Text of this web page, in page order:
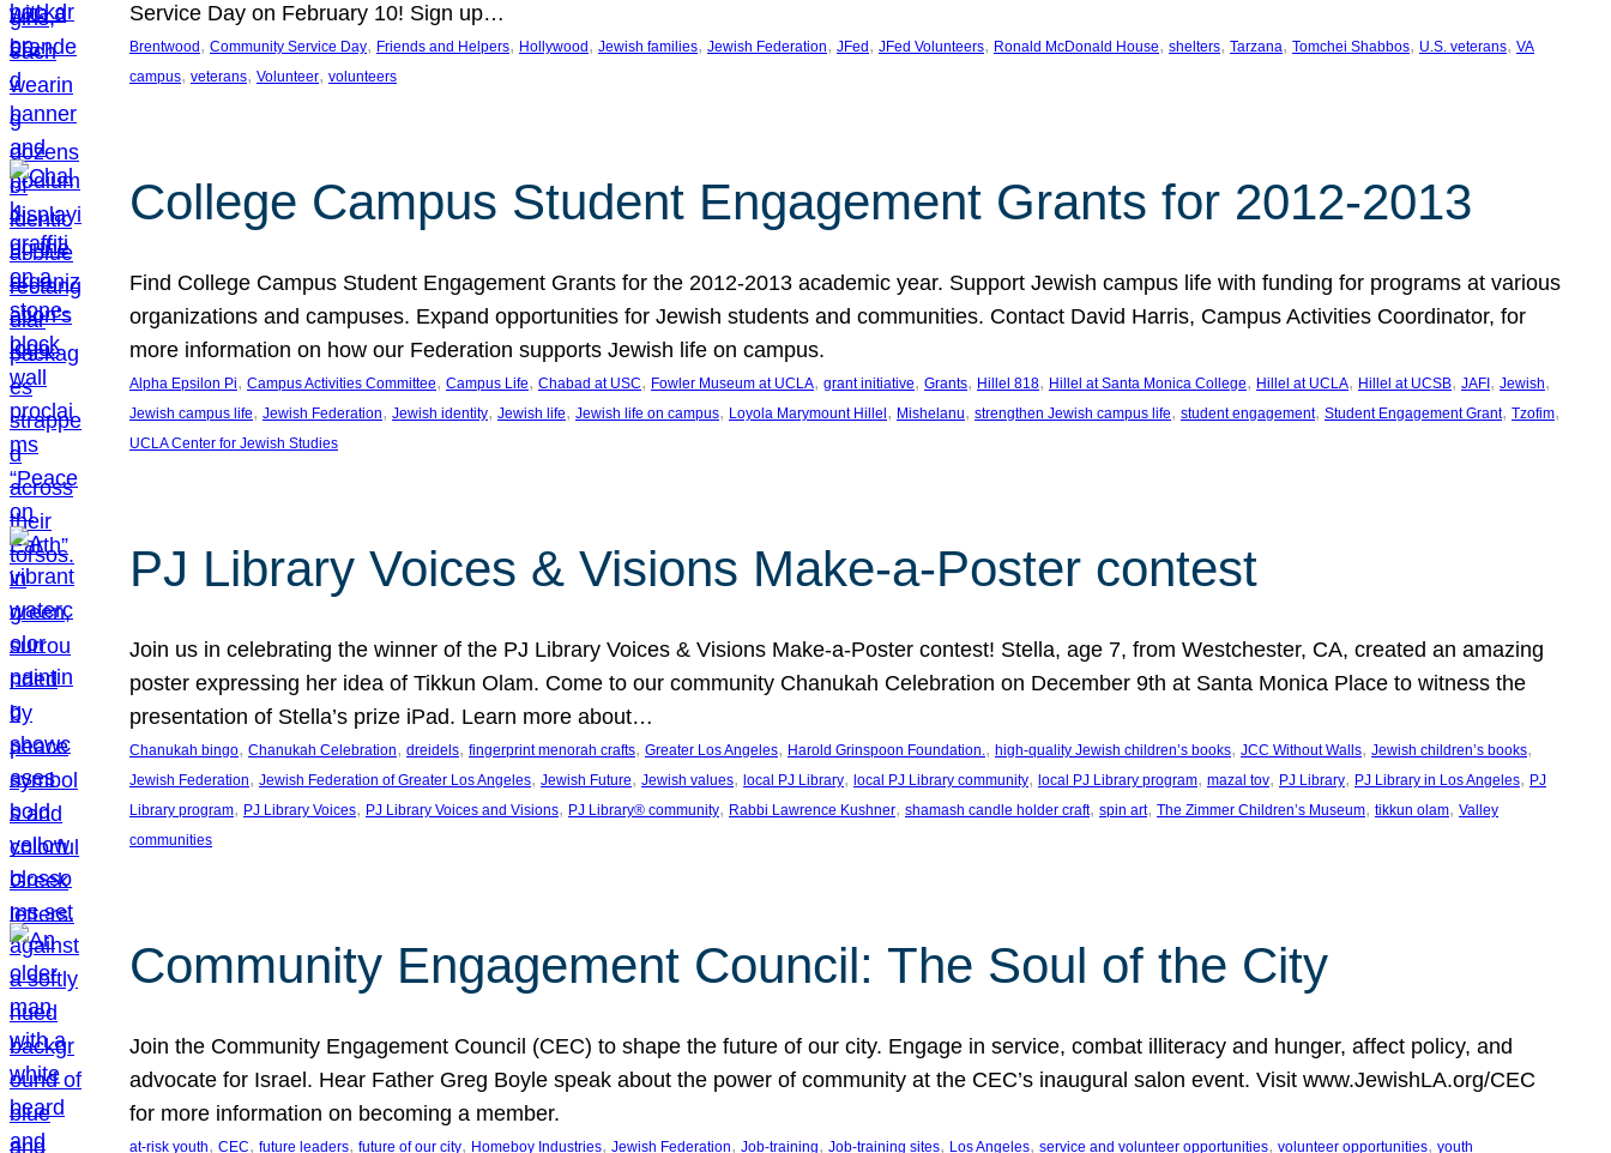
Service Day on February 10! Sign up…
Brentwood , Community Service Day, Friends and Helpers, Hollywood , Jewish families, Jewish Federation, JFed , JFed Volunteers, Ronald McDonald House, shelters, Tarzana, Tomchei Shabbos, U.S. veterans, VA
campus, veterans, Volunteer, volunteers
College Campus Student Engagement Grants for 2012-2013
Find College Campus Student Engagement Grants for the 2012-2013 academic year. Support Jewish campus life with funding for programs at various
organizations and campuses. Expand opportunities for Jewish students and communities. Contact David Harris, Campus Activities Coordinator, for
more information on how our Federation supports Jewish life on campus.
Alpha Epsilon Pi, Campus Activities Committee, Campus Life, Chabad at USC, Fowler Museum at UCLA, grant initiative, Grants, Hillel 818, Hillel at Santa Monica College, Hillel at UCLA, Hillel at UCSB, JAFI , Jewish
Jewish campus life, Jewish Federation, Jewish identity, Jewish life, Jewish life on campus, Loyola Marymount Hillel , Mishelanu, strengthen Jewish campus life, student engagement, Student Engagement Grant, Tzofim
UCLA Center for Jewish Studies
PJ Library Voices & Visions Make-a-Poster contest
Join us in celebrating the winner of the PJ Library Voices & Visions Make-a-Poster contest! Stella, age 7, from Westchester, CA, created an amazing
poster expressing her idea of Tikkun Olam. Come to our community Chanukah Celebration on December 9th at Santa Monica Place to witness the
presentation of Stella’s prize iPad. Learn more about…
Chanukah bingo, Chanukah Celebration, dreidels, fingerprint menorah crafts, Greater Los Angeles, Harold Grinspoon Foundation., high-quality Jewish children’s books, JCC Without Walls, Jewish children’s books
Jewish Federation, Jewish Federation of Greater Los Angeles, Jewish Future, Jewish values, local PJ Library, local PJ Library community, local PJ Library program, mazal tov, PJ Library, PJ Library in Los Angeles, PJ
Library program, PJ Library Voices, PJ Library Voices and Visions, PJ Library® community, Rabbi Lawrence Kushner, shamash candle holder craft, spin art, The Zimmer Children’s Museum, tikkun olam, Valley
communities
Community Engagement Council: The Soul of the City
Join the Community Engagement Council (CEC) to shape the future of our city. Engage in service, combat illiteracy and hunger, affect policy, and
advocate for Israel. Hear Father Greg Boyle speak about the power of community at the CEC’s inaugural salon event. Visit www.JewishLA.org/CEC
for more information on becoming a member.
at-risk youth, CEC, future leaders, future of our city, Homeboy Industries, Jewish Federation, Job-training, Job-training sites, Los Angeles, service and volunteer opportunities, volunteer opportunities, youth